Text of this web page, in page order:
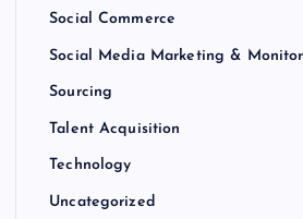
Social Commerce
Social Media Marketing &
Sourcing
Talent Acquisition
Technology
Uncategorized